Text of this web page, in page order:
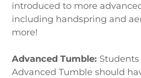
introduced to more
including handspring and
more!
Advanced Tumble:
Advanced Tumble should